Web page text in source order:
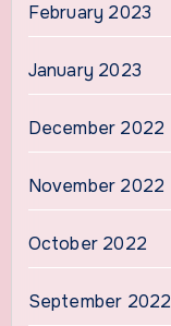
February 2023
January 2023
December 2022
November 2022
October 2022
September 2022